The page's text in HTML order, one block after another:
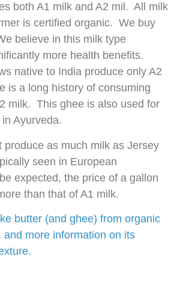
both A1 milk and A2 mil. All milk
is certified organic. We buy
believe in this milk type
more health benefits.
native to India produce only A2
is a long history of consuming
milk. This ghee is also used for
Ayurveda.
produce as much milk as Jersey
seen in European
expected, the price of a gallon
than that of A1 milk.
butter (and ghee) from organic
and more information on its